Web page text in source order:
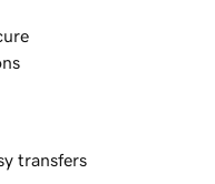
transfers